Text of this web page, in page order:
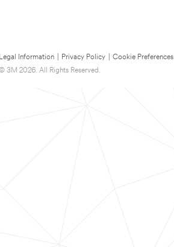
Legal Information Privacy Policy
Cookie Preferences
3M 2026. All Rights Reserved.